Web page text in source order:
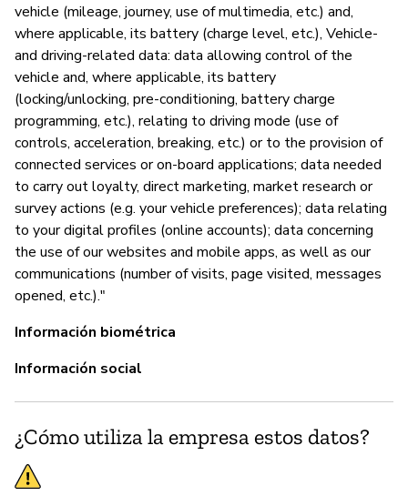
vehicle (mileage, journey, use of multimedia, etc.) and,
where applicable, its battery (charge level, etc.), Vehicle-
and driving-related data: data allowing control of the
vehicle and, where applicable, its battery
(locking/unlocking, pre-conditioning, battery charge
programming, etc.), relating to driving mode (use of
controls, acceleration, breaking, etc.) or to the provision of
connected services or on-board applications; data needed
to carry out loyalty, direct marketing, market research or
survey actions (e.g. your vehicle preferences); data relating
to your digital profiles (online accounts); data concerning
the use of our websites and mobile apps, as well as our
communications (number of visits, page visited, messages
opened, etc.)."
Información biométrica
Información social
¿Cómo utiliza la empresa estos datos?